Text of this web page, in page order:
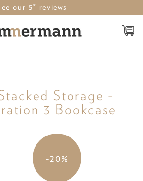
our 5* reviews
Storage -
3 Bookcase
-20%